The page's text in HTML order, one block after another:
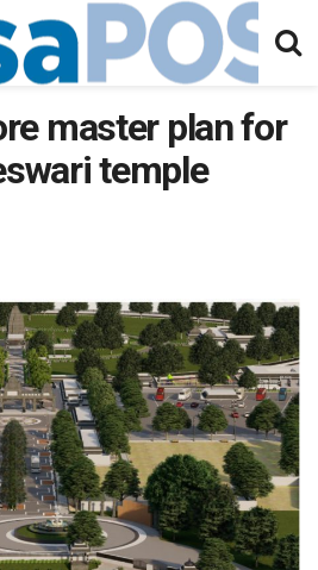
master plan for
temple